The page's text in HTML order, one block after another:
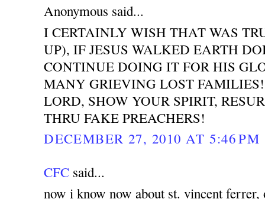
Anonymous said...
I CERTAINLY WISH THAT WAS
UP), IF JESUS WALKED EARTH
CONTINUE DOING IT FOR HIS
MANY GRIEVING LOST FAMILIES!
LORD, SHOW YOUR SPIRIT,
THRU FAKE PREACHERS!
DECEMBER 27, 2010 AT 5:46 PM
CFC said...
now i know now about st. vincent ferrer,